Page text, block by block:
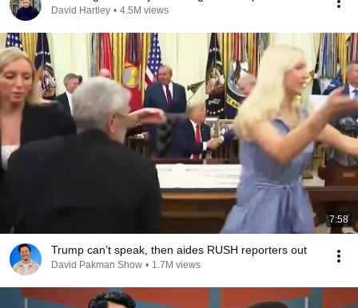
David Hartley • 4.5M views
7:58
Trump can’t speak, then aides RUSH reporters out
David Pakman Show • 1.7M views